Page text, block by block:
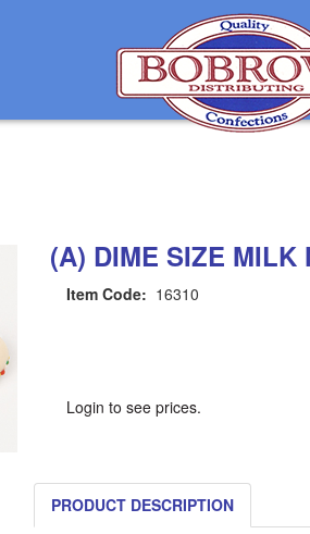
(A) DIME SIZE MILK
Item Code: 16310
Login to see prices.
PRODUCT DESCRIPTION